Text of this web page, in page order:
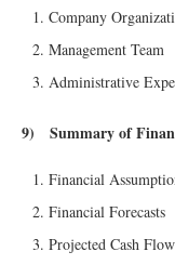
Company
Management Team
Administrative
9) Summary of
Financial
Financial Forecasts
Projected Cash Flow